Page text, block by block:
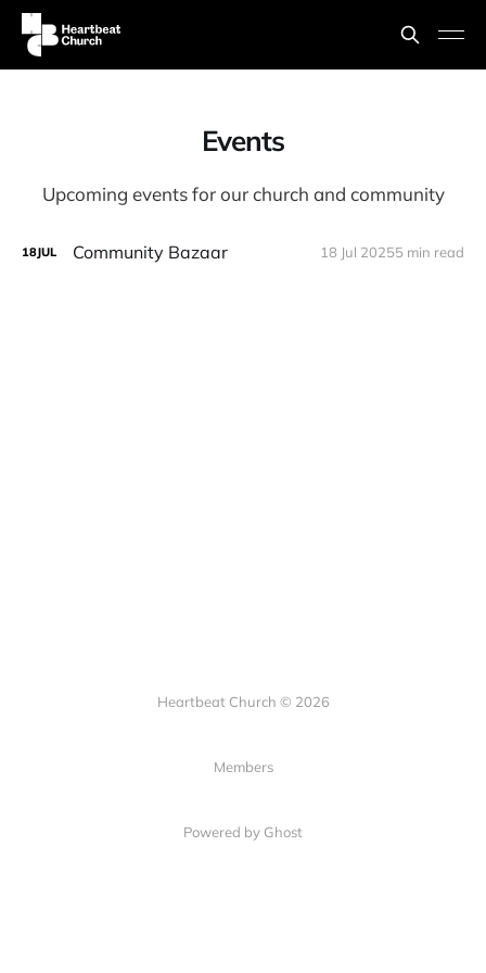
Events
Upcoming events for our church and community
18JUL Community Bazaar 18 Jul 20255 min read
Heartbeat Church © 2026
Members
Powered by Ghost